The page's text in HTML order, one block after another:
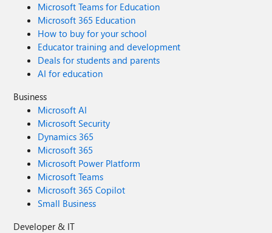
Microsoft Teams for Education
Microsoft 365 Education
How to buy for your school
Educator training and development
Deals for students and parents
AI for education
Business
Microsoft AI
Microsoft Security
Dynamics 365
Microsoft 365
Microsoft Power Platform
Microsoft Teams
Microsoft 365 Copilot
Small Business
Developer & IT